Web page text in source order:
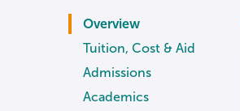
Overview
Tuition, Cost & Aid
Admissions
Academics